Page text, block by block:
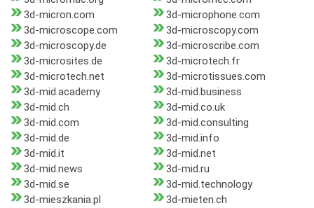
3d-micron.com
3d-microphone.com
3d-microscope.com
3d-microscopy.com
3d-microscopy.de
3d-microscribe.com
3d-microsites.de
3d-microtech.fr
3d-microtech.net
3d-microtissues.com
3d-mid.academy
3d-mid.business
3d-mid.ch
3d-mid.co.uk
3d-mid.com
3d-mid.consulting
3d-mid.de
3d-mid.info
3d-mid.it
3d-mid.net
3d-mid.news
3d-mid.ru
3d-mid.se
3d-mid.technology
3d-mieszkania.pl
3d-mieten.ch